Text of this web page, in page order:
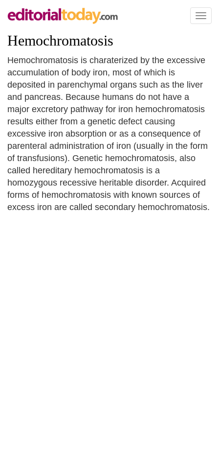
Toggle
Hemochromatosis
Hemochromatosis is charaterized by the excessive
accumulation of body iron, most of which is
deposited in parenchymal organs such as the liver
and pancreas. Because humans do not have a
major excretory pathway for iron hemochromatosis
results either from a genetic defect causing
excessive iron absorption or as a consequence of
parenteral administration of iron (usually in the form
of transfusions). Genetic hemochromatosis, also
called hereditary hemochromatosis is a
homozygous recessive heritable disorder. Acquired
forms of hemochromatosis with known sources of
excess iron are called secondary hemochromatosis.